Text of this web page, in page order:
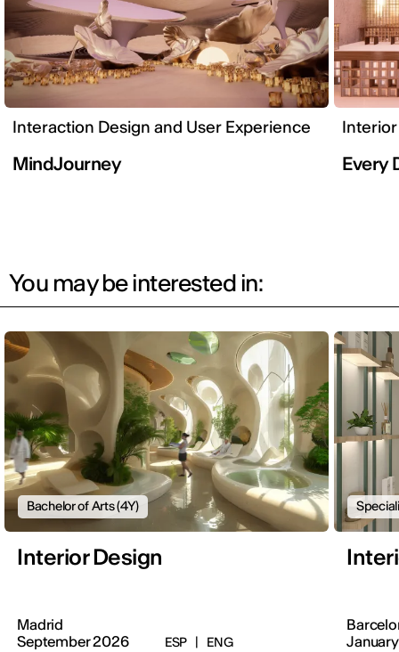
Interaction Design and User Experience
MindJourney Every
You may be interested in:
Bachelor of Arts (4Y)
Interior Design
Madrid
September 2026
ESP ENG